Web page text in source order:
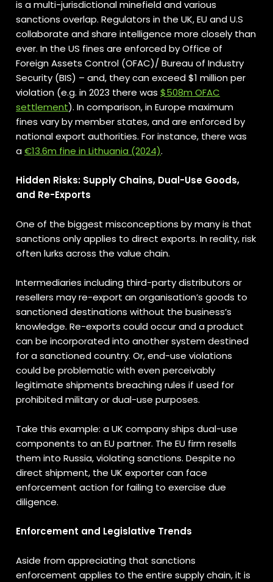
is a multi-jurisdictional minefield and various
sanctions overlap. Regulators in the UK, EU and U.S
collaborate and share intelligence more closely than
ever. In the US fines are enforced by Office of
Foreign Assets Control (OFAC)/ Bureau of Industry
Security (BIS) – and, they can exceed $1 million per
violation (e.g. in 2023 there was$508m OFAC
settlement). In comparison, in Europe maximum
fines vary by member states, and are enforced by
national export authorities. For instance, there was
a€13.6m fine in Lithuania (2024).
Hidden Risks: Supply Chains, Dual-Use Goods,
and Re-Exports
One of the biggest misconceptions by many is that
sanctions only applies to direct exports. In reality, risk
often lurks across the value chain.
Intermediaries including third-party distributors or
resellers may re-export an organisation’s goods to
sanctioned destinations without the business’s
knowledge. Re-exports could occur and a product
can be incorporated into another system destined
for a sanctioned country. Or, end-use violations
could be problematic with even perceivably
legitimate shipments breaching rules if used for
prohibited military or dual-use purposes.
Take this example: a UK company ships dual-use
components to an EU partner. The EU firm resells
them into Russia, violating sanctions. Despite no
direct shipment, the UK exporter can face
enforcement action for failing to exercise due
diligence.
Enforcement and Legislative Trends
Aside from appreciating that sanctions
enforcement applies to the entire supply chain, it is